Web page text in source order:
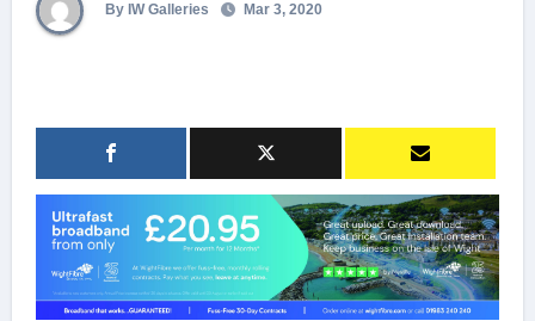
By IW Galleries Mar 3, 2020